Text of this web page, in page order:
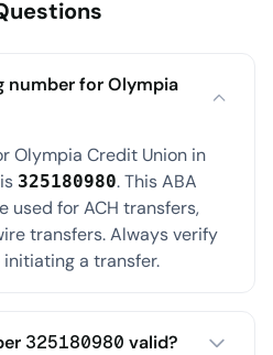
number for Olympia
Olympia Credit Union in
325180980. This ABA
used for ACH transfers,
transfers. Always verify
a transfer.
325180980 valid?